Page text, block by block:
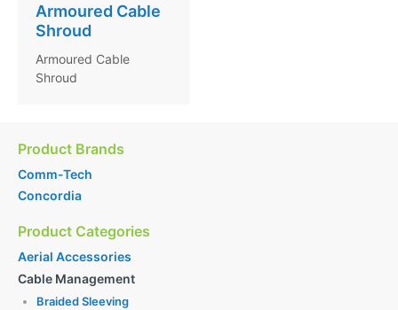
Armoured Cable
Shroud
Armoured Cable
Shroud
Product Brands
Comm-Tech
Concordia
Product Categories
Aerial Accessories
Cable Management
Braided Sleeving